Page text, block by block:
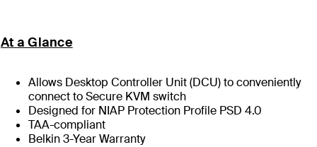
At a Glance
Allows Desktop Controller Unit (DCU) to conveniently
connect to Secure KVM switch
Designed for NIAP Protection Profile PSD 4.0
TAA-compliant
Belkin 3-Year Warranty